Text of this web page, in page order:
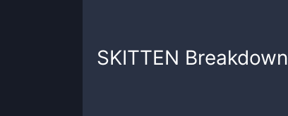
SKITTEN Breakdown